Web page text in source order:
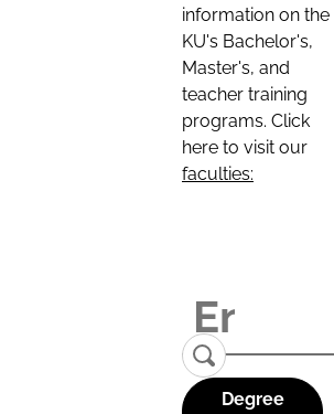
information on the
KU's Bachelor's,
Master's, and
teacher training
programs. Click
here to visit our
faculties:
Degree